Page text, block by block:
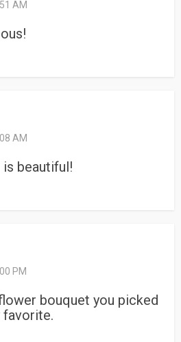
AM
AM
beautiful!
PM
bouquet you picked
favorite.